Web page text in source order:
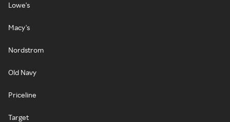
Lowe's
Macy's
Nordstrom
Old Navy
Priceline
Target